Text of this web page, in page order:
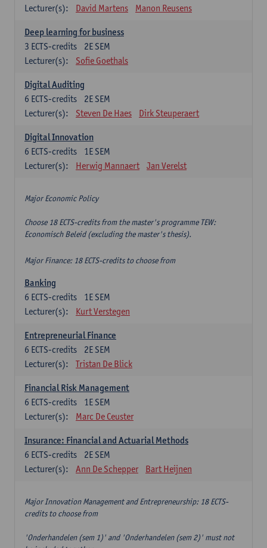
Lecturer(s):
David Martens Manon Reusens
Deep learning for business
2E SEM
3 ECTS-credits
Lecturer(s):
Sofie Goethals
Digital Auditing
2E SEM
6 ECTS-credits
Lecturer(s):
Steven De Haes Dirk Steuperaert
Digital Innovation
1E SEM
6 ECTS-credits
Lecturer(s):
Herwig Mannaert Jan Verelst
Major Economic Policy
Choose 18 ECTS-credits from the master's programme TEW:
Economisch Beleid (excluding the master's thesis).
Major Finance: 18 ECTS-credits to choose from
Banking
1E SEM
6 ECTS-credits
Lecturer(s):
Kurt Verstegen
Entrepreneurial Finance
2E SEM
6 ECTS-credits
Lecturer(s):
Tristan De Blick
Financial Risk Management
1E SEM
6 ECTS-credits
Lecturer(s):
Marc De Ceuster
Insurance: Financial and Actuarial Methods
2E SEM
6 ECTS-credits
Lecturer(s):
Ann De Schepper Bart Heijnen
Major Innovation Management and Entrepreneurship: 18 ECTS-
credits to choose from
'Onderhandelen (sem 1)' and 'Onderhandelen (sem 2)' must not